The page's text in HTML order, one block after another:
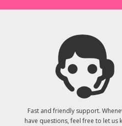
Fast and friendly support.
have questions, feel free to let us